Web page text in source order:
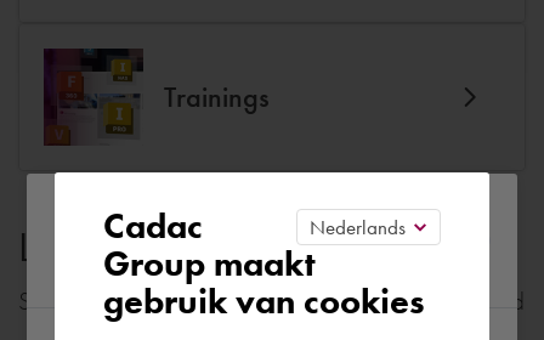
Trainings
Latest news
Stay informed of the most important news in your field
Please confirm your current
region
Cadac
Group maakt
gebruik van cookies